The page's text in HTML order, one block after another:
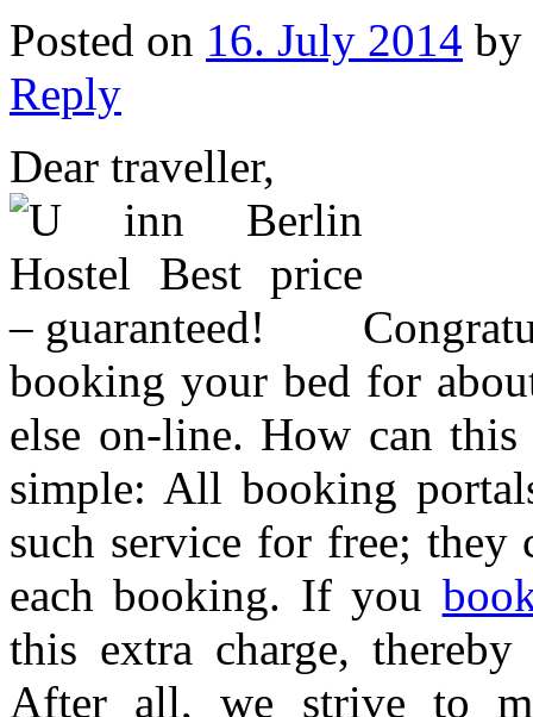
Posted on 16. July 2014 by
Reply
Dear traveller,
booking your bed for
else on-line. How can
simple: All booking
such service for free;
each booking. If you
this extra charge,
After all, we strive to